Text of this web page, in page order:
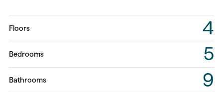
Floors 4
Bedrooms 5
Bathrooms 9